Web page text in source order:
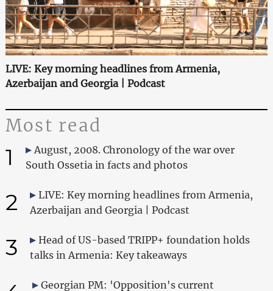
LIVE: Key morning headlines from Armenia,
Azerbaijan and Georgia | Podcast
Most read
1
August, 2008. Chronology of the war over
South Ossetia in facts and photos
2
LIVE: Key morning headlines from Armenia,
Azerbaijan and Georgia | Podcast
3
Head of US-based TRIPP+ foundation holds
talks in Armenia: Key takeaways
Georgian PM: 'Opposition's current